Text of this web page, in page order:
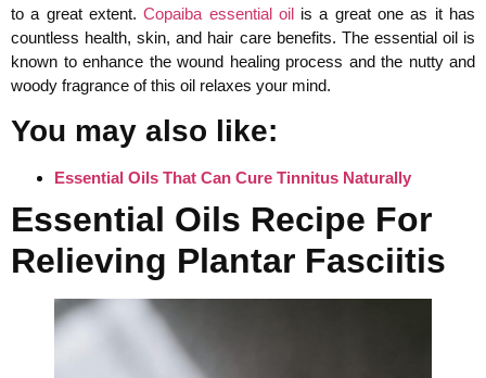
to a great extent.Copaiba essential oilis a great one as it has
countless health, skin, and hair care benefits. The essential oil is
known to enhance the wound healing process and the nutty and
woody fragrance of this oil relaxes your mind.
You may also like:
Essential Oils That Can Cure Tinnitus Naturally
Essential Oils Recipe For
Relieving Plantar Fasciitis